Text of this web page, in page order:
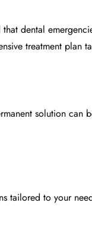
dental
treatment plan
solution can
tailored to your